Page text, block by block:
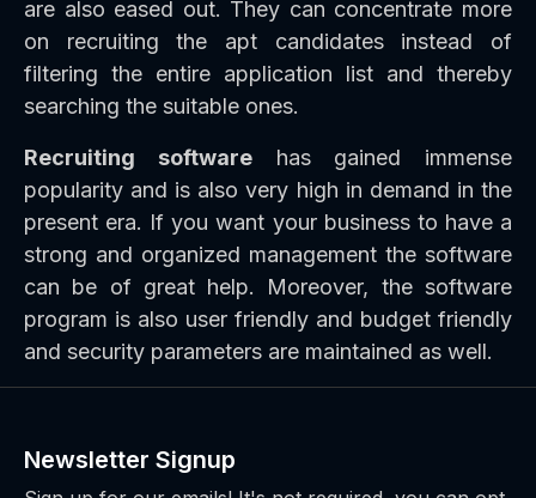
are also eased out. They can concentrate more
on recruiting the apt candidates instead of
filtering the entire application list and thereby
searching the suitable ones.
Recruiting softwarehas gained immense
popularity and is also very high in demand in the
present era. If you want your business to have a
strong and organized management the software
can be of great help. Moreover, the software
program is also user friendly and budget friendly
and security parameters are maintained as well.
Newsletter Signup